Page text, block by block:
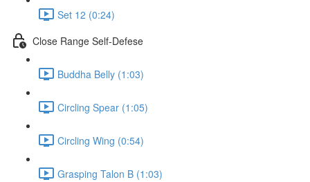
Set 12 (0:24)
Close Range Self-Defese
Buddha Belly (1:03)
Circling Spear (1:05)
Circling Wing (0:54)
Grasping Talon B (1:03)